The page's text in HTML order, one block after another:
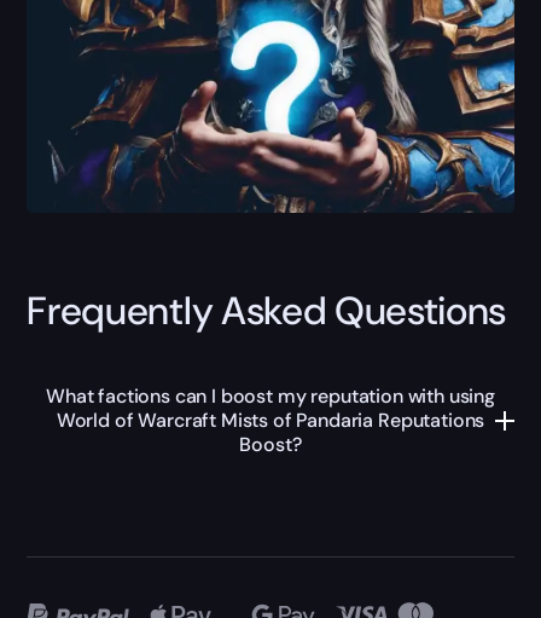
Frequently Asked Questions
What factions can I boost my reputation with using
World of Warcraft Mists of Pandaria Reputations
Boost?